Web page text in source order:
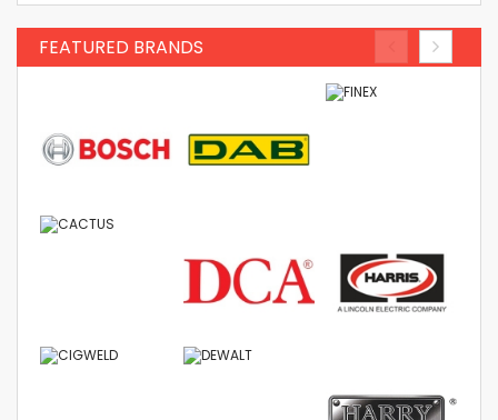
FEATURED BRANDS